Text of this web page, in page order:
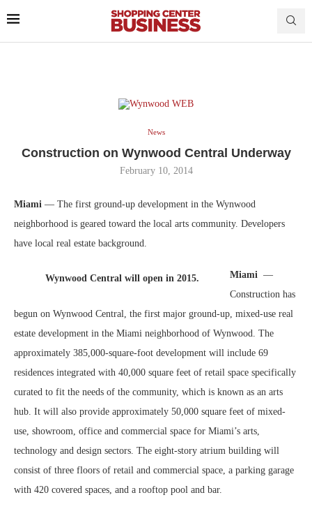
News
Construction on Wynwood Central Underway
February 10, 2014
Miami — The first ground-up development in the Wynwood
neighborhood is geared toward the local arts community. Developers
have local real estate background.
Wynwood Central will open in 2015. Miami —
Construction has
begun on Wynwood Central, the first major ground-up, mixed-use real
estate development in the Miami neighborhood of Wynwood. The
approximately 385,000-square-foot development will include 69
residences integrated with 40,000 square feet of retail space specifically
curated to fit the needs of the community, which is known as an arts
hub. It will also provide approximately 50,000 square feet of mixed-
use, showroom, office and commercial space for Miami’s arts,
technology and design sectors. The eight-story atrium building will
consist of three floors of retail and commercial space, a parking garage
with 420 covered spaces, and a rooftop pool and bar.